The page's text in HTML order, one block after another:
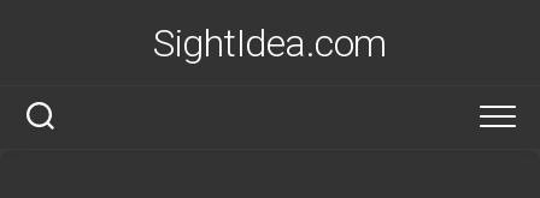
SightIdea.com